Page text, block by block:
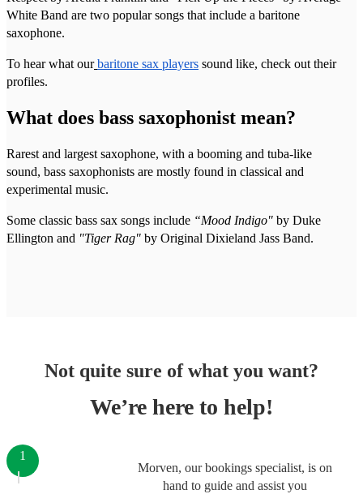
White Band are two popular songs that include a baritone
saxophone.
To hear what our baritone sax players sound like, check out their
profiles.
What does bass saxophonist mean?
Rarest and largest saxophone, with a booming and tuba-like
sound, bass saxophonists are mostly found in classical and
experimental music.
Some classic bass sax songs include “Mood Indigo" by Duke
Ellington and "Tiger Rag" by Original Dixieland Jass Band.
Not quite sure of what you want?
We’re here to help!
Morven, our bookings specialist, is on
hand to guide and assist you
1